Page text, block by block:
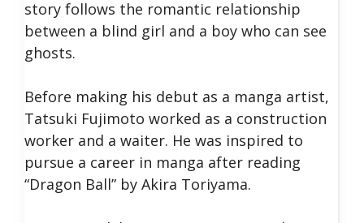
story follows the romantic relationship
between a blind girl and a boy who can see
ghosts.
Before making his debut as a manga artist,
Tatsuki Fujimoto worked as a construction
worker and a waiter. He was inspired to
pursue a career in manga after reading
“Dragon Ball” by Akira Toriyama.